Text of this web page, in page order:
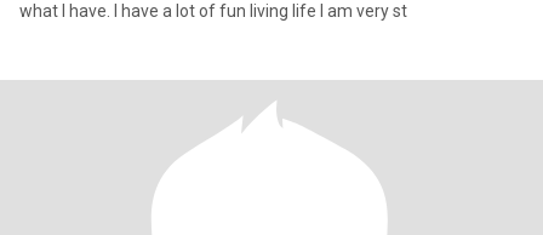
what I have. I have a lot of fun living life I am very st